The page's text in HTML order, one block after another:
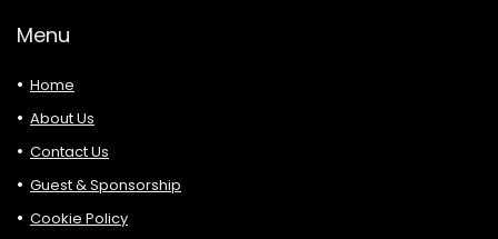
Menu
Home
About Us
Contact Us
Guest & Sponsorship
Cookie Policy